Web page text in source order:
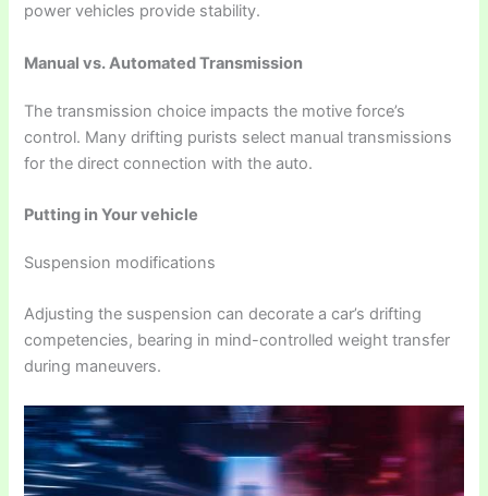
power vehicles provide stability.
Manual vs. Automated Transmission
The transmission choice impacts the motive force’s
control. Many drifting purists select manual transmissions
for the direct connection with the auto.
Putting in Your vehicle
Suspension modifications
Adjusting the suspension can decorate a car’s drifting
competencies, bearing in mind-controlled weight transfer
during maneuvers.